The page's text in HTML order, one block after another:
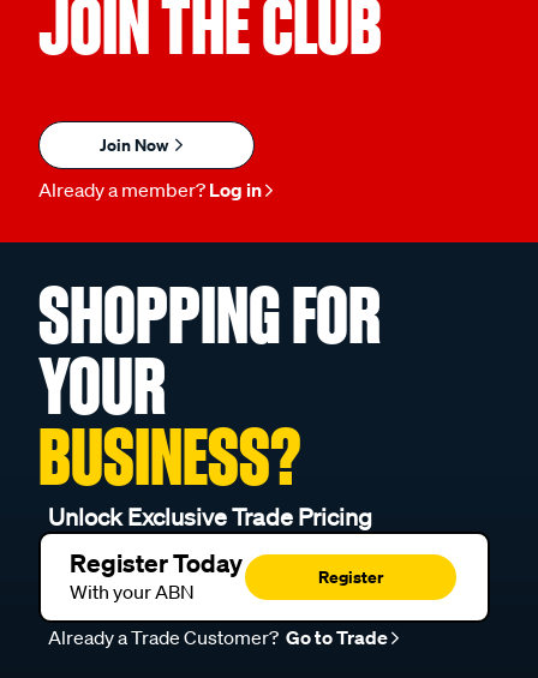
JOIN THE CLUB
Join Now
Already a member? Log in
SHOPPING FOR
YOUR
BUSINESS?
Unlock Exclusive Trade Pricing
Register Today
With your ABN
Register
Already a Trade Customer? Go to Trade